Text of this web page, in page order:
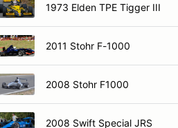
1973 Elden TPE Tigger III
2011 Stohr F-1000
2008 Stohr F1000
2008 Swift Special JRS